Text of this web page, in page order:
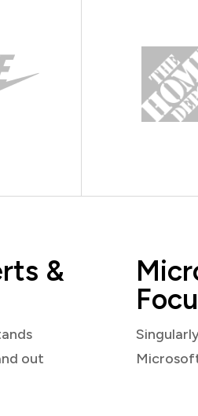
&
out